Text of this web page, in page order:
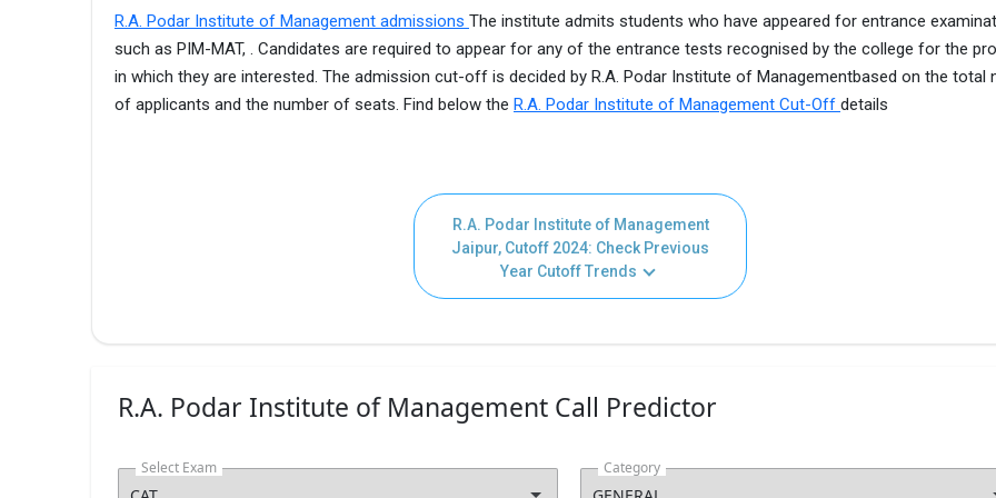
R.A. Podar Institute of Management admissions The institute admits students who have appeared for entrance
such as PIM-MAT, . Candidates are required to appear for any of the entrance tests recognised by the college for the
in which they are interested. The admission cut-off is decided by R.A. Podar Institute of Managementbased on the total
of applicants and the number of seats. Find below the R.A. Podar Institute of Management Cut-Off details
R.A. Podar Institute of Management
Jaipur, Cutoff 2024: Check Previous
Year Cutoff Trends
R.A. Podar Institute of Management Call Predictor
Select Exam Category